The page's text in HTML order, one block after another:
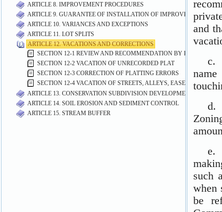
ARTICLE 8. IMPROVEMENT PROCEDURES
ARTICLE 9. GUARANTEE OF INSTALLATION OF IMPROVEMENTS
ARTICLE 10. VARIANCES AND EXCEPTIONS
ARTICLE 11. LOT SPLITS
ARTICLE 12. VACATIONS AND CORRECTIONS
SECTION 12-1 REVIEW AND RECOMMENDATION BY PLANNING
SECTION 12-2 VACATION OF UNRECORDED PLAT
SECTION 12-3 CORRECTION OF PLATTING ERRORS
SECTION 12-4 VACATION OF STREETS, ALLEYS, EASEMENTS AND
ARTICLE 13. CONSERVATION SUBDIVISION DEVELOPMENT
ARTICLE 14. SOIL EROSION AND SEDIMENT CONTROL
ARTICLE 15. STREAM BUFFER